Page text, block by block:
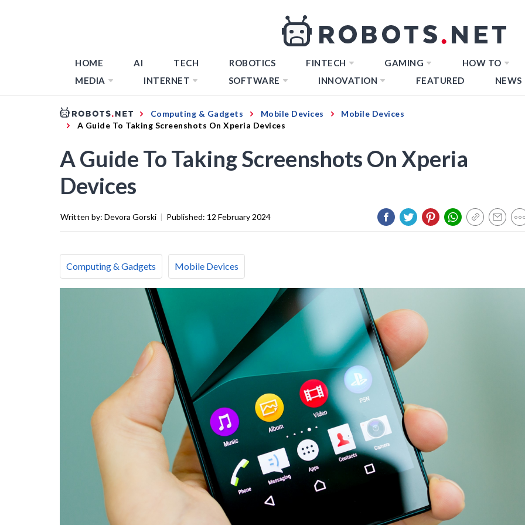
HOME AI TECH ROBOTICS FINTECH GAMING HOW TO
MEDIA
INTERNET SOFTWARE INNOVATION FEATURED NEWS
Computing & Gadgets Mobile Devices
Mobile Devices
A Guide To Taking Screenshots On Xperia Devices
A Guide To Taking Screenshots On Xperia
Devices
Written by: Devora Gorski | Published: 12 February 2024
Computing & Gadgets Mobile Devices